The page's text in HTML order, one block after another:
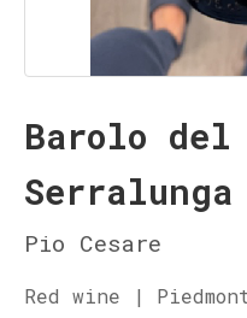
Barolo del
Pio Cesare
Red wine |